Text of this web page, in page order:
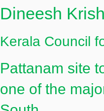
Dineesh
Kerala Council
Pattanam site
one of the